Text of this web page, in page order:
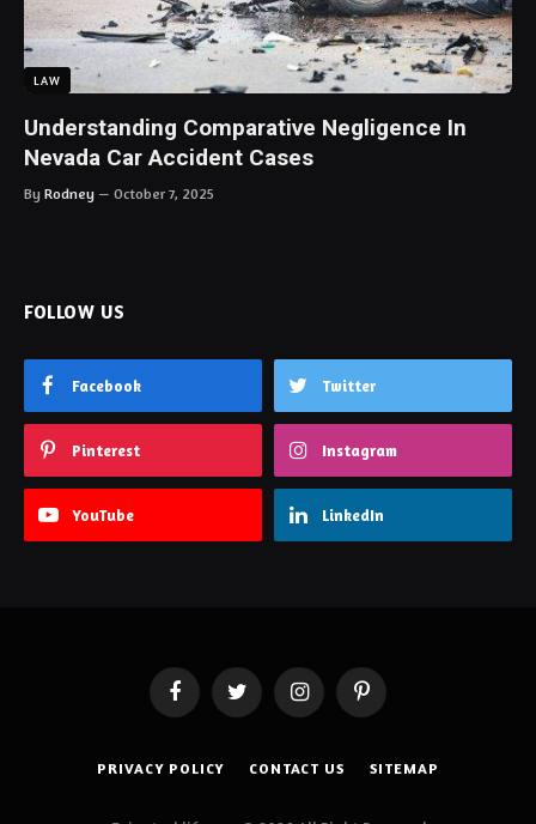
LAW
Understanding Comparative Negligence In
Nevada Car Accident Cases
By Rodney October 7, 2025
FOLLOW US
Facebook Twitter
Pinterest Instagram
YouTube LinkedIn
FacebookTwitter InstagramPinterest
PRIVACY POLICY CONTACT US SITEMAP